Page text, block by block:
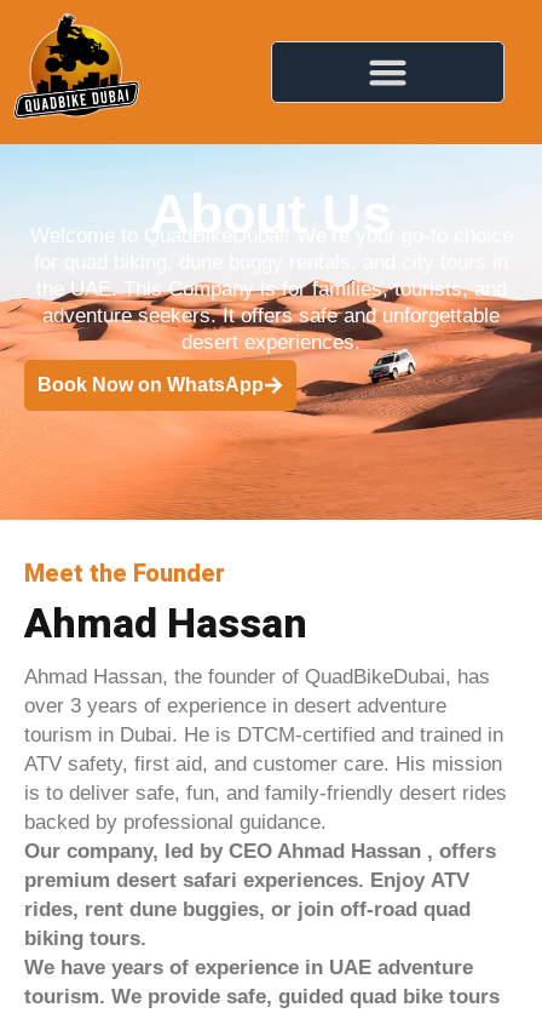
About Us
Welcome to QuadBikeDubai! We’re your go-to choice
the UAE. This Company is for families, tourists, and
adventure seekers. It offers safe and unforgettable
desert experiences.
Book Now on WhatsApp
Meet the Founder
Ahmad Hassan
Ahmad Hassan, the founder of QuadBikeDubai, has
over 3 years of experience in desert adventure
tourism in Dubai. He is DTCM-certified and trained in
ATV safety, first aid, and customer care. His mission
is to deliver safe, fun, and family-friendly desert rides
backed by professional guidance.
Our company, led by CEO Ahmad Hassan , offers
premium desert safari experiences. Enjoy ATV
rides, rent dune buggies, or join off-road quad
biking tours.
We have years of experience in UAE adventure
tourism. We provide safe, guided quad bike tours